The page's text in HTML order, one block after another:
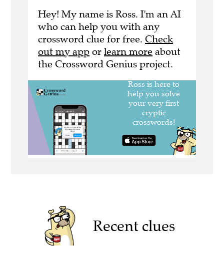
Hey! My name is Ross. I'm an AI
who can help you with any
crossword clue for free. Check
out my app or learn more about
the Crossword Genius project.
Recent clues